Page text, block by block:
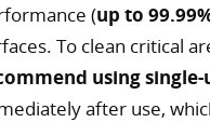
(up to
To clean critical
using
after use,